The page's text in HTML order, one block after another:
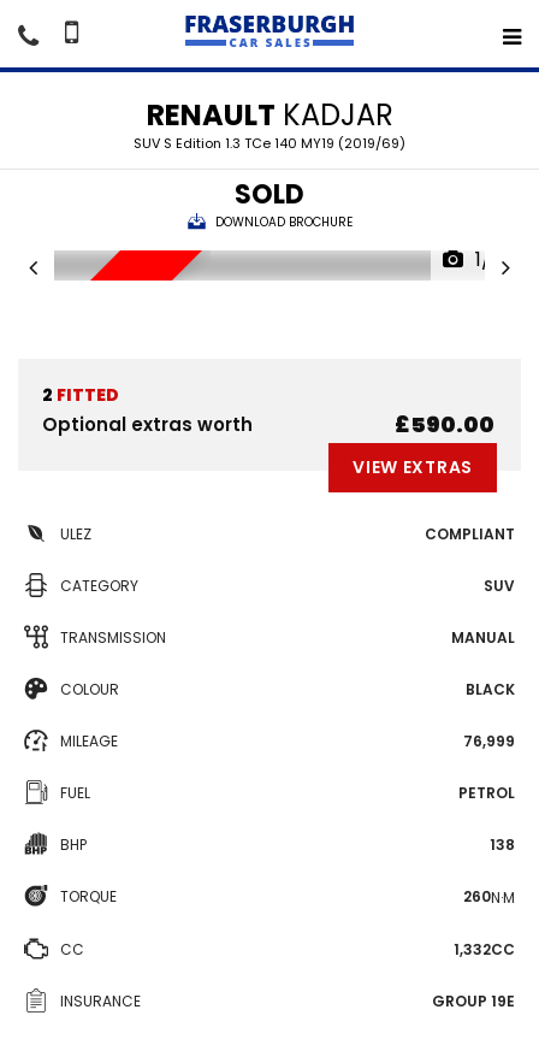
RENAULT KADJAR
SUV S Edition 1.3 TCe 140 MY19 (2019/69)
SOLD
DOWNLOAD BROCHURE
1/19
2 FITTED
Optional extras worth £590.00
VIEW EXTRAS
ULEZ COMPLIANT
CATEGORY SUV
TRANSMISSION MANUAL
COLOUR BLACK
MILEAGE 76,999
FUEL PETROL
BHP 138
TORQUE 260N·M
CC 1,332CC
INSURANCE GROUP 19E